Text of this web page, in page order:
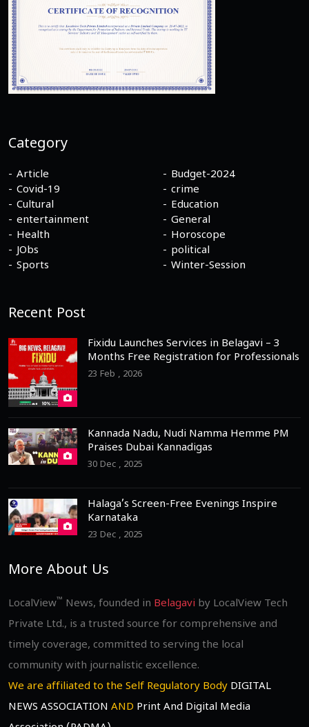
Category
Article
Budget-2024
Covid-19
crime
Cultural
Education
entertainment
General
Health
Horoscope
JObs
political
Sports
Winter-Session
Recent Post
Fixidu Launches Services in Belagavi – 3
Months Free Registration for Professionals
23 Feb , 2026
Kannada Nadu, Nudi Namma Hemme PM
Praises Dubai Kannadigas
30 Dec , 2025
Halaga’s Screen-Free Evenings Inspire
Karnataka
23 Dec , 2025
More About Us
LocalView™ News, founded in Belagavi by LocalView Tech
Private Ltd., is a trusted source for comprehensive and
timely coverage, committed to serving the local
community with journalistic excellence.
We are affiliated to the Self Regulatory Body DIGITAL
NEWS ASSOCIATION AND Print And Digital Media